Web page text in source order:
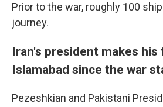
Prior to the war, roughly 100
journey.
Iran's president makes
Islamabad since the war
Pezeshkian and Pakistani